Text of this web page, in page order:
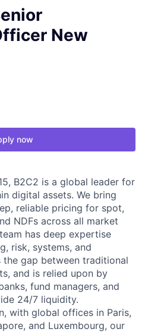
New
now
B2C2 is a global leader for
digital assets. We bring
reliable pricing for spot,
NDFs across all market
has deep expertise
risk, systems, and
gap between traditional
and is relied upon by
fund managers, and
24/7 liquidity.
with global offices in Paris,
and Luxembourg, our